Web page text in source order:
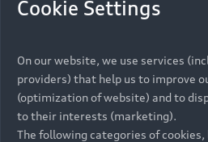
Cookie Settings
On our website, we use services
providers) that help us to improve
(optimization of website) and to
to their interests (marketing).
The following categories of